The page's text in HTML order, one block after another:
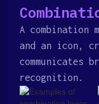
A combination
and an icon,
communicates
recognition.